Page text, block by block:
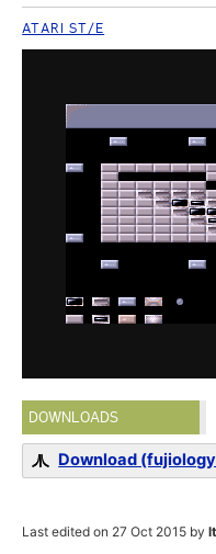
ATARI ST/E
DOWNLOADS
Download
Last edited on 27 Oct 2015 by